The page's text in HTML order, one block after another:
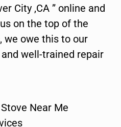
City ,CA ” online and
on the top of the
we owe this to our
well-trained repair
Near Me